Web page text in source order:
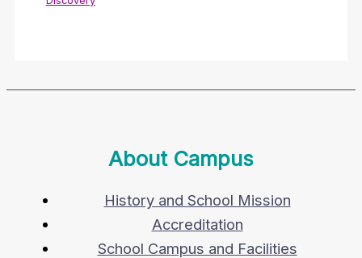
About Campus
History and School Mission
Accreditation
School Campus and Facilities